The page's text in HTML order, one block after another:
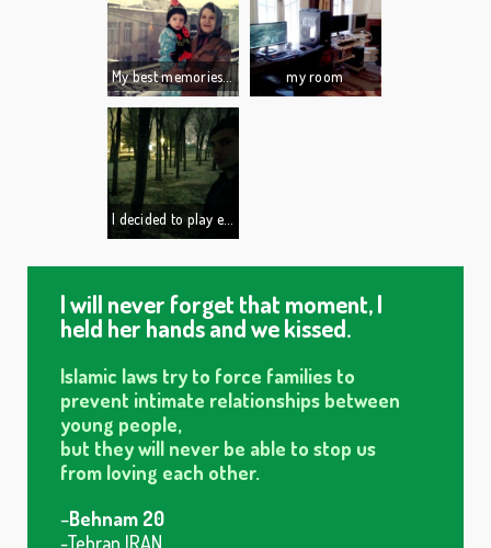
My best memories are from my grandmother.
3 years ago she passed away.
We used to play and watch cartoons together...this will forever stay in my heart.
my room
I quit.
I will never forget that moment, I
held her hands and we kissed.
Islamic laws try to force families to
prevent intimate relationships between
young people,
but they will never be able to stop us
from loving each other.
–Behnam 20
-Tehran IRAN